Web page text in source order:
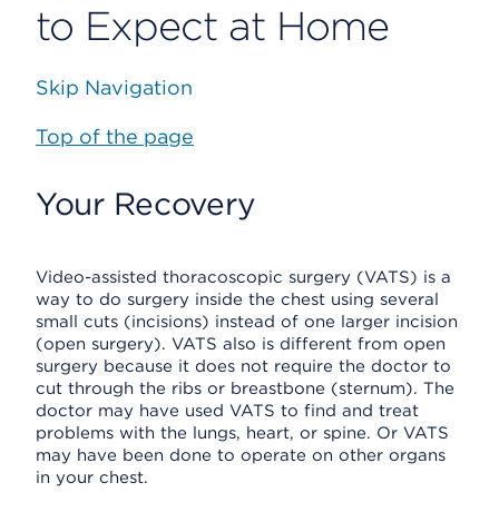
to Expect at Home
Skip Navigation
Top of the page
Your Recovery
Video-assisted thoracoscopic surgery (VATS) is a
way to do surgery inside the chest using several
small cuts (incisions) instead of one larger incision
(open surgery). VATS also is different from open
surgery because it does not require the doctor to
cut through the ribs or breastbone (sternum). The
doctor may have used VATS to find and treat
problems with the lungs, heart, or spine. Or VATS
may have been done to operate on other organs
in your chest.